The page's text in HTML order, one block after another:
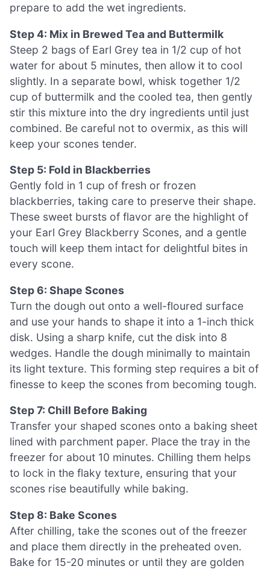
prepare to add the wet ingredients.
Step 4: Mix in Brewed Tea and Buttermilk
Steep 2 bags of Earl Grey tea in 1/2 cup of hot
water for about 5 minutes, then allow it to cool
slightly. In a separate bowl, whisk together 1/2
cup of buttermilk and the cooled tea, then gently
stir this mixture into the dry ingredients until just
combined. Be careful not to overmix, as this will
keep your scones tender.
Step 5: Fold in Blackberries
Gently fold in 1 cup of fresh or frozen
blackberries, taking care to preserve their shape.
These sweet bursts of flavor are the highlight of
your Earl Grey Blackberry Scones, and a gentle
touch will keep them intact for delightful bites in
every scone.
Step 6: Shape Scones
Turn the dough out onto a well-floured surface
and use your hands to shape it into a 1-inch thick
disk. Using a sharp knife, cut the disk into 8
wedges. Handle the dough minimally to maintain
its light texture. This forming step requires a bit of
finesse to keep the scones from becoming tough.
Step 7: Chill Before Baking
Transfer your shaped scones onto a baking sheet
lined with parchment paper. Place the tray in the
freezer for about 10 minutes. Chilling them helps
to lock in the flaky texture, ensuring that your
scones rise beautifully while baking.
Step 8: Bake Scones
After chilling, take the scones out of the freezer
and place them directly in the preheated oven.
Bake for 15-20 minutes or until they are golden